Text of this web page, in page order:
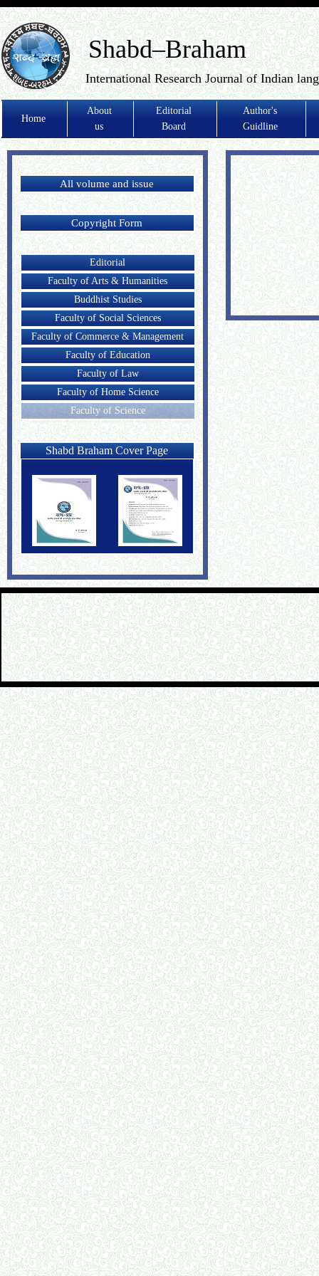
Shabd–Braham
International Research Journal of Indian
Home
About
us
Editorial
Board
Author's
Guidline
All volume and issue
Copyright Form
Editorial
Faculty of Arts & Humanities
Buddhist Studies
Faculty of Social Sciences
Faculty of Commerce & Management
Faculty of Education
Faculty of Law
Faculty of Home Science
Faculty of Science
Shabd Braham Cover Page